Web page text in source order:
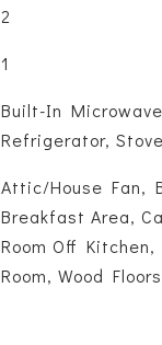
2
1
Built-In
Refrigerator,
Attic/House Fan,
Breakfast Area,
Room Off
Room, Wood